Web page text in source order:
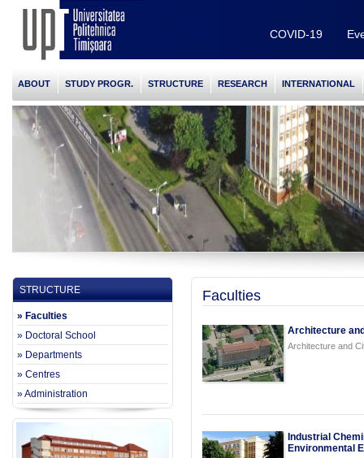
COVID-19
ABOUT STUDY PROGR. STRUCTURE RESEARCH INTERNATIONAL
STRUCTURE
» Faculties
» Doctoral School
» Departments
» Centres
» Administration
Faculties
Architecture
Architecture and
Industrial
Environmental